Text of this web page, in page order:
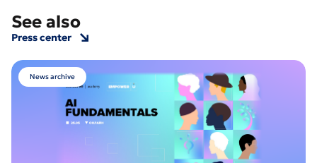
See also
Press center
News archive